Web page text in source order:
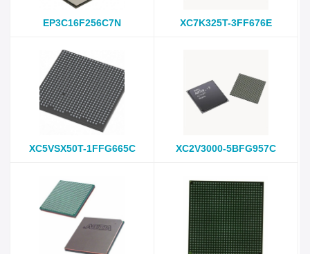
EP3C16F256C7N XC7K325T-3FF676E
XC5VSX50T-1FFG665C XC2V3000-5BFG957C